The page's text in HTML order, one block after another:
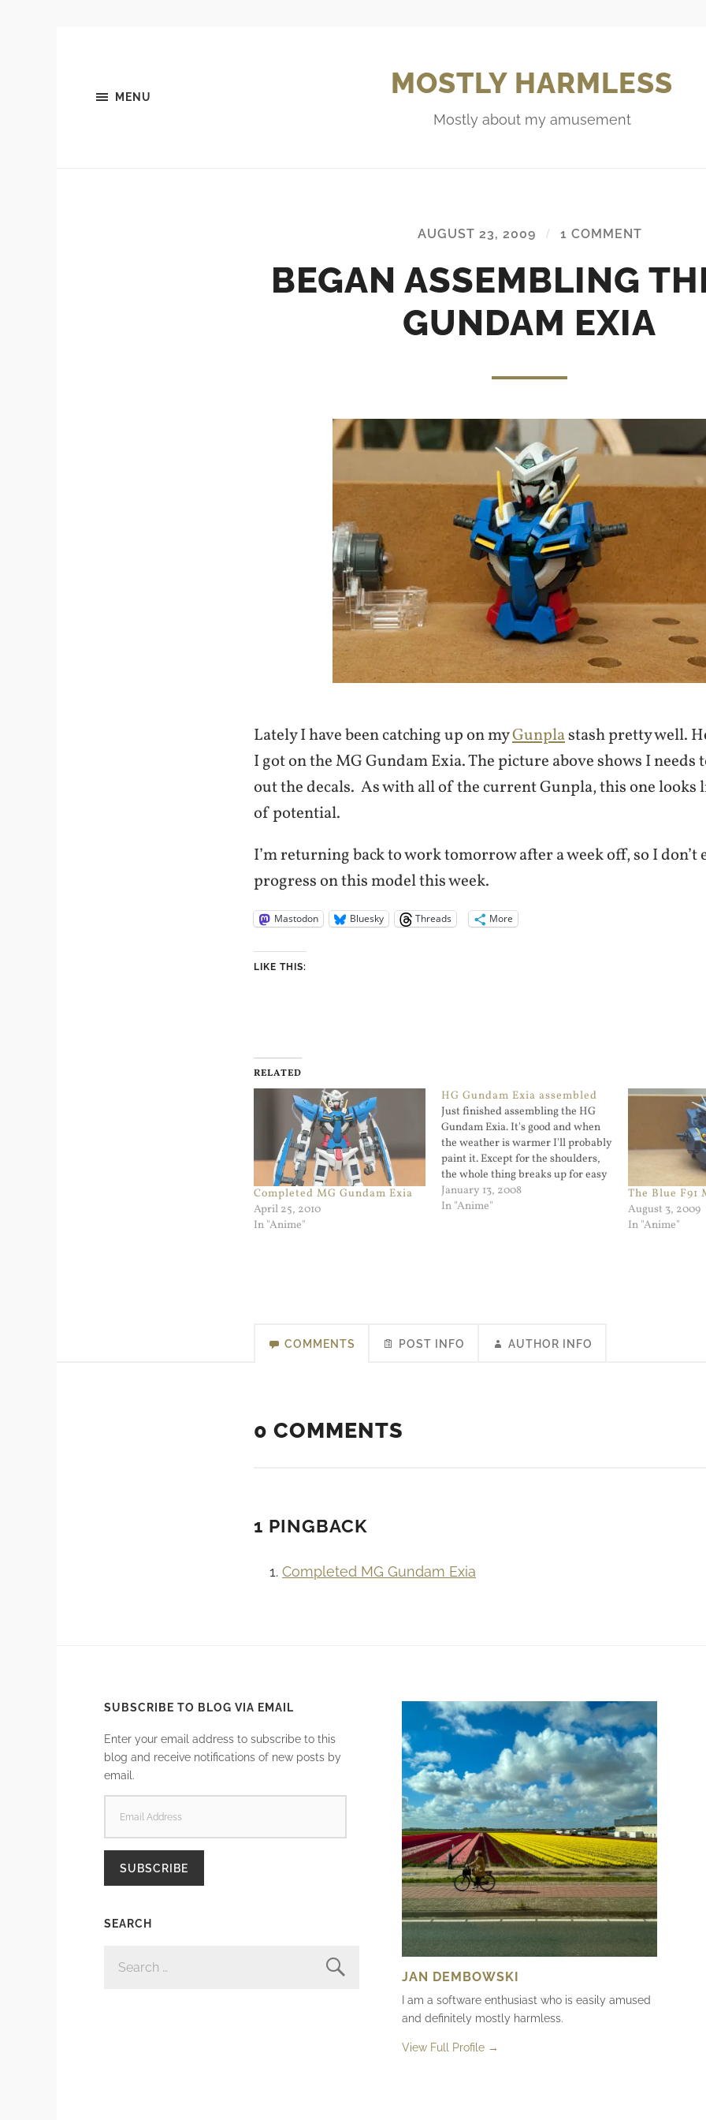
MENU MOSTLY HARMLESS
Mostly about my amusement
AUGUST 23, 2009 / 1 COMMENT
BEGAN ASSEMBLING
GUNDAM EXIA
Lately I have been catching up on myGunplastash pretty well.
I got on the MG Gundam Exia. The picture above shows I needs
out the decals. As with all of the current Gunpla, this one looks
of potential.
I’m returning back to work tomorrow after a week off, so I don’t
progress on this model this week.
Mastodon Bluesky Threads More
LIKE THIS:
RELATED
Completed MG Gundam Exia
April 25, 2010
In "Anime"
HG Gundam Exia assembled
Just finished assembling the HG
Gundam Exia. It's good and when
the weather is warmer I'll probably
paint it. Except for the shoulders,
the whole thing breaks up for easy
painting. The Exia was built right
after the HG Shiranui Akatsuki
January 13, 2008
In "Anime"
The Blue F91
August 3, 2009
In "Anime"
COMMENTS POST INFO AUTHOR INFO
0 COMMENTS
1 PINGBACK
Completed MG Gundam Exia
SUBSCRIBE TO BLOG VIA EMAIL
Enter your email address to subscribe to this
blog and receive notifications of new posts by
email.
ADDRESS
SUBSCRIBE
SEARCH
FOR:
JAN DEMBOWSKI
I am a software enthusiast who is easily amused
and definitely mostly harmless.
View Full Profile →